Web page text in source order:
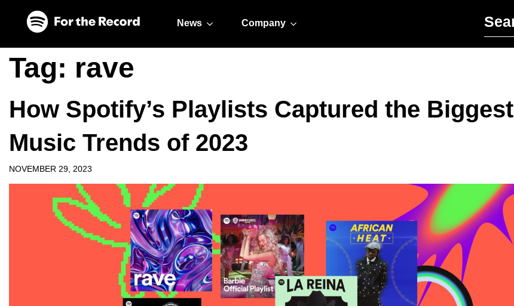
News Company
Tag: rave
How Spotify’s Playlists Captured the Biggest
Music Trends of 2023
NOVEMBER 29, 2023